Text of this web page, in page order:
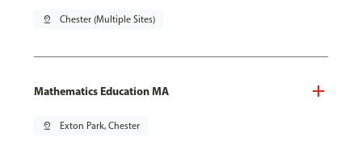
pin_drop Chester (Multiple Sites)
Mathematics Education MA
pin_drop Exton Park, Chester